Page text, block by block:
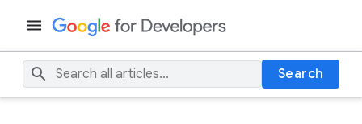
Search